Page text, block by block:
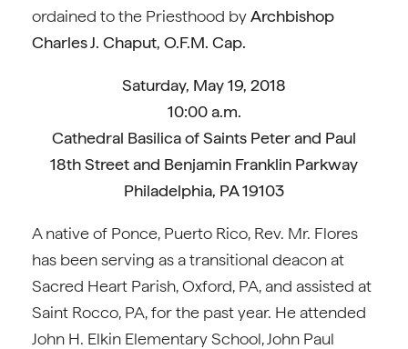
ordained to the Priesthood byArchbishop
Charles J. Chaput, O.F.M. Cap.
Saturday, May 19, 2018
10:00 a.m.
Cathedral Basilica of Saints Peter and Paul
18th Street and Benjamin Franklin Parkway
Philadelphia, PA 19103
A native of Ponce, Puerto Rico, Rev. Mr. Flores
has been serving as a transitional deacon at
Sacred Heart Parish, Oxford, PA, and assisted at
Saint Rocco, PA, for the past year. He attended
John H. Elkin Elementary School, John Paul